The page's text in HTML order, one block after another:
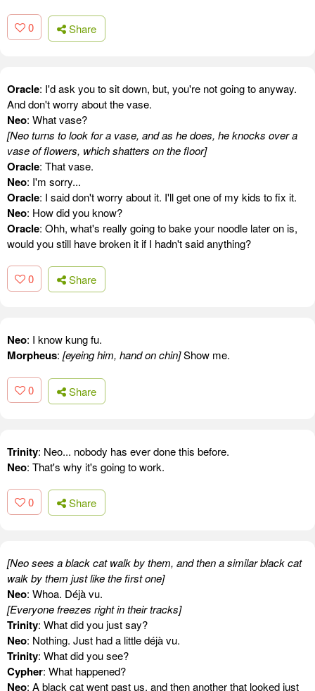
0 Share
Oracle: I'd ask you to sit down, but, you're not going to anyway.
And don't worry about the vase.
Neo: What vase?
[Neo turns to look for a vase, and as he does, he knocks over a
vase of flowers, which shatters on the floor]
Oracle: That vase.
Neo: I'm sorry...
Oracle: I said don't worry about it. I'll get one of my kids to fix it.
Neo: How did you know?
Oracle: Ohh, what's really going to bake your noodle later on is,
would you still have broken it if I hadn't said anything?
0 Share
Neo: I know kung fu.
Morpheus: [eyeing him, hand on chin]Show me.
0 Share
Trinity: Neo... nobody has ever done this before.
Neo: That's why it's going to work.
0 Share
[Neo sees a black cat walk by them, and then a similar black cat
walk by them just like the first one]
Neo: Whoa. Déjà vu.
[Everyone freezes right in their tracks]
Trinity: What did you just say?
Neo: Nothing. Just had a little déjà vu.
Trinity: What did you see?
Cypher: What happened?
Neo: A black cat went past us, and then another that looked just